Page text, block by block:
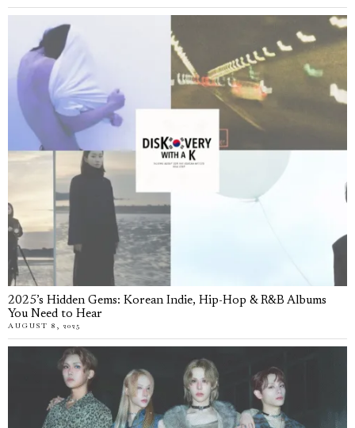
2025’s Hidden Gems: Korean Indie, Hip-Hop & R&B Albums
You Need to Hear
AUGUST 8, 2025